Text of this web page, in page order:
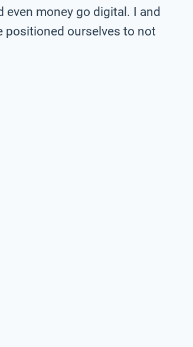
money go digital. I and
positioned ourselves to not